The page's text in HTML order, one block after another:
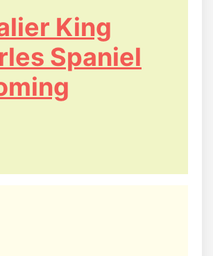
King
Spaniel